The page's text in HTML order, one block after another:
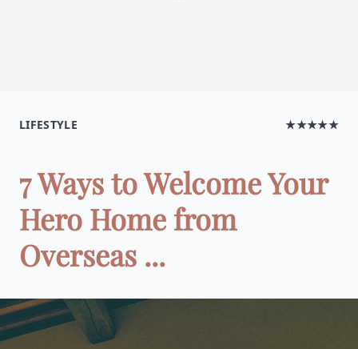
LIFESTYLE ★★★★★
7 Ways to Welcome Your
Hero Home from
Overseas ...